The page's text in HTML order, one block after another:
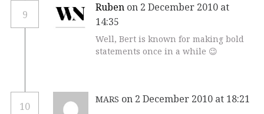
9
Ruben on 2 December 2010 at
14:35
Well, Bert is known for making bold
statements once in a while 😉
10
MARS on 2 December 2010 at 18:21